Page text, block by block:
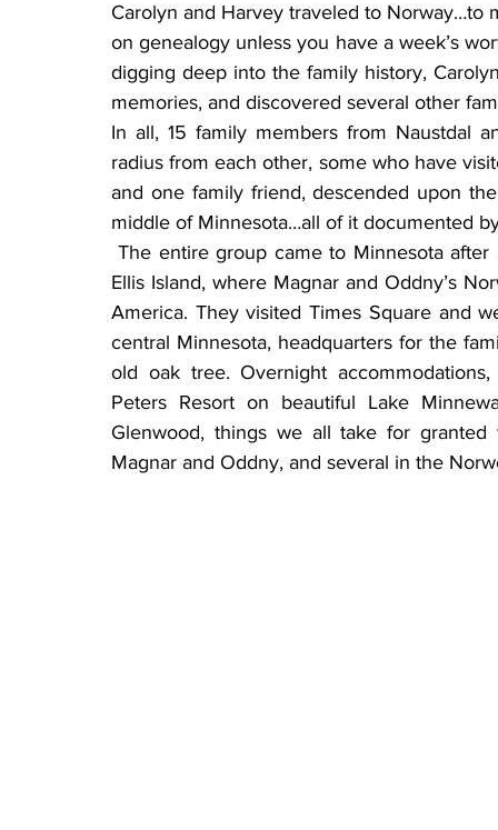
Carolyn and Harvey traveled to Norway…to
on genealogy unless you have a week’s
digging deep into the family history,
memories, and discovered several other
In all, 15 family members from Naustdal
radius from each other, some who have
and one family friend, descended upon
middle of Minnesota…all of it documented
The entire group came to Minnesota after a few nights in New York City, including a visit to
Ellis Island, where Magnar and Oddny’s
America. They visited Times Square and
central Minnesota, headquarters for the
old oak tree. Overnight
Peters Resort on beautiful Lake
Glenwood, things we all take for
Magnar and Oddny, and several in the